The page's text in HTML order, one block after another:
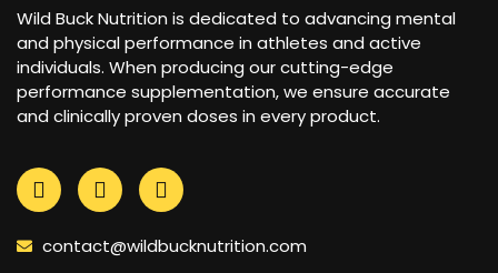
Wild Buck Nutrition is dedicated to advancing mental
and physical performance in athletes and active
individuals. When producing our cutting-edge
performance supplementation, we ensure accurate
and clinically proven doses in every product.
contact@wildbucknutrition.com